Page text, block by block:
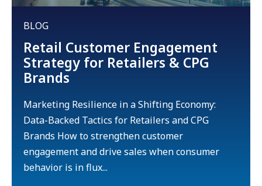
BLOG
Retail Customer Engagement
Strategy for Retailers & CPG
Brands
Marketing Resilience in a Shifting Economy:
Data-Backed Tactics for Retailers and CPG
Brands How to strengthen customer
engagement and drive sales when consumer
behavior is in flux...